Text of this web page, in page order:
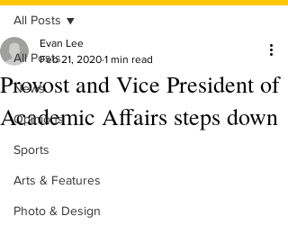
All Posts
News
Opinions
Sports
Arts & Features
Photo & Design
All Posts
Provost and Vice President of
Academic Affairs steps down
Evan Lee
Feb 21, 2020 1 min read